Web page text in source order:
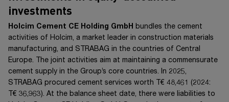
investments
Holcim Cement CE Holding GmbH bundles the cement
activities of Holcim, a market leader in construction materials
manufacturing, and STRABAG in the countries of Central
Europe. The joint activities aim at maintaining a commensurate
cement supply in the Group’s core countries. In 2025,
STRABAG procured cement services worth
T€ 48,461 (2024:
T€ 36,963). At the balance sheet date, there were liabilities to